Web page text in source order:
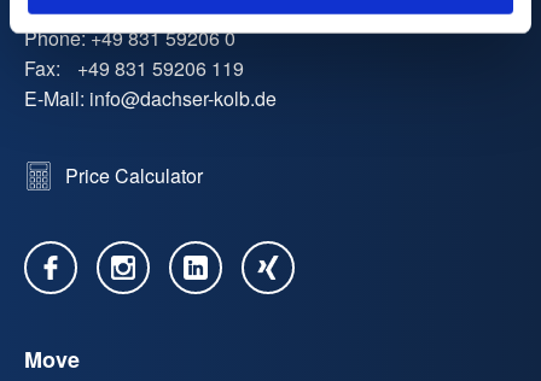
Phone:+49 831 59206 0
Fax:
+49 831 59206 119
E-Mail: info@dachser-kolb.de
Price Calculator
Move